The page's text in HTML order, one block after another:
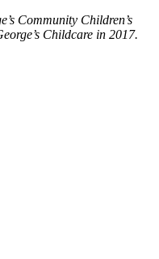
Community Children’s
Childcare in 2017.